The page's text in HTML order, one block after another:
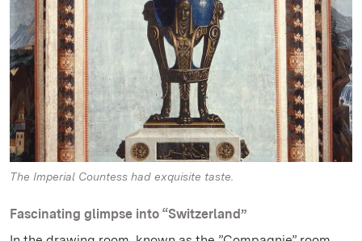
The Imperial Countess had exquisite taste.
Fascinating glimpse into “Switzerland”